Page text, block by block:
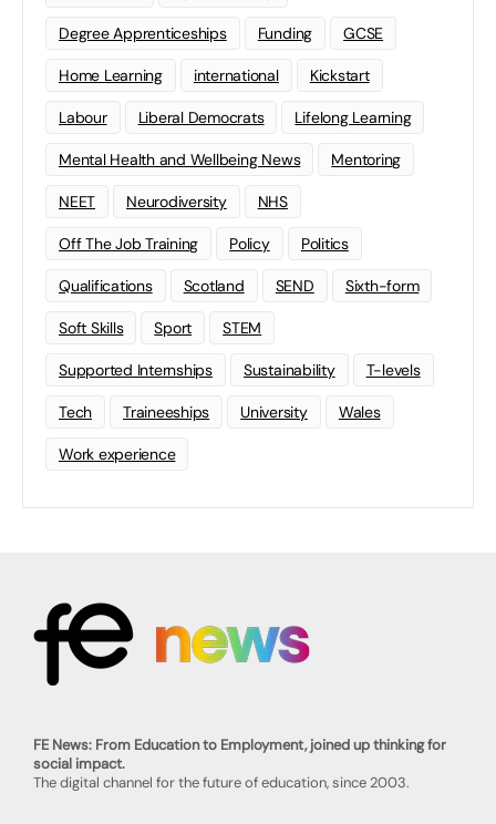
Degree Apprenticeships Funding GCSE
Home Learning international Kickstart
Labour Liberal Democrats Lifelong Learning
Mental Health and Wellbeing News Mentoring
NEET Neurodiversity NHS
Off The Job Training Policy Politics
Qualifications Scotland SEND Sixth-form
Soft Skills Sport STEM
Supported Internships Sustainability T-levels
Tech Traineeships University Wales
Work experience
FE News: From Education to Employment, joined up thinking for
social impact.
The digital channel for the future of education, since 2003.